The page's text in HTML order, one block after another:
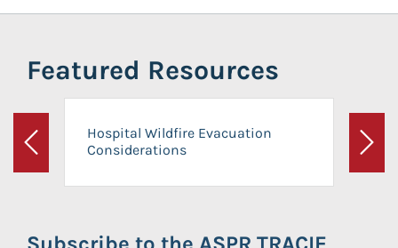
Featured Resources
Previous
Hospital Wildfire Evacuation
Considerations
Next